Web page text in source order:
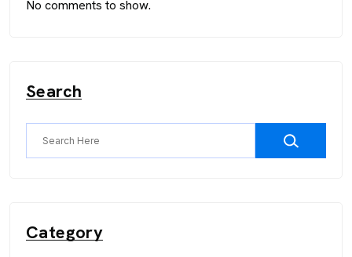
No comments to show.
Search
Category